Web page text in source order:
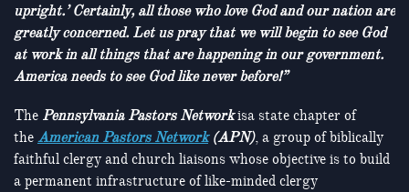
upright.’ Certainly, all those who love God and our nation are
greatly concerned. Let us pray that we will begin to see God
at work in all things that are happening in our government.
America needs to see God like never before!”
The Pennsylvania Pastors Networkisa state chapter of
the American Pastors Network(APN), a group of biblically
faithful clergy and church liaisons whose objective is to build
a permanent infrastructure of like-minded clergy